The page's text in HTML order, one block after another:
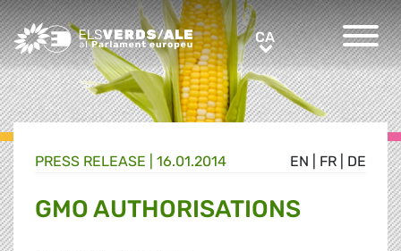
Greens/EFA Home CACA
EN FR DE
PRESS RELEASE | 16.01.2014
GMO AUTHORISATIONS